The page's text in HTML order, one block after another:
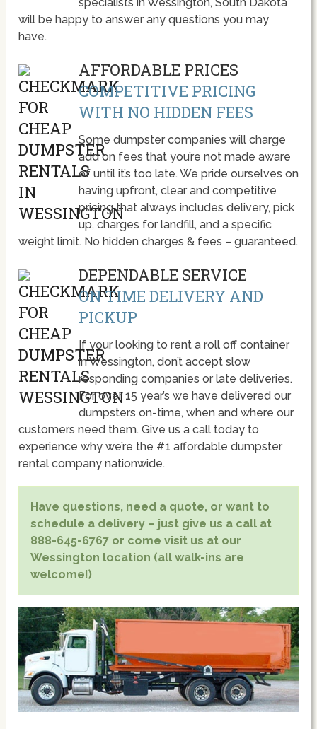
will be happy to answer any questions you may
have.
AFFORDABLE PRICES
COMPETITIVE PRICING
WITH NO HIDDEN FEES
Some dumpster companies will charge
add on fees that you’re not made aware
of until it’s too late. We pride ourselves on
having upfront, clear and competitive
pricing that always includes delivery, pick
up, charges for landfill, and a specific
weight limit. No hidden charges & fees – guaranteed.
DEPENDABLE SERVICE
ON TIME DELIVERY AND
PICKUP
If your looking to rent a roll off container
in Wessington, don’t accept slow
responding companies or late deliveries.
For over 15 year’s we have delivered our
dumpsters on-time, when and where our
customers need them. Give us a call today to
experience why we’re the #1 affordable dumpster
rental company nationwide.
Have questions, need a quote, or want to
schedule a delivery – just give us a call at
888-645-6767 or come visit us at our
Wessington location (all walk-ins are
welcome!)